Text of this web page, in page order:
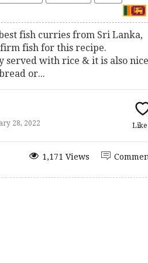
fish curries from Sri Lanka,
firm fish for this recipe.
served with rice & it is also nice
or...
28, 2022 Like
1,171 Views